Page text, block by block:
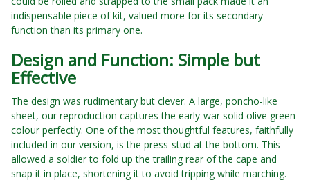
indispensable piece of kit, valued more for its secondary
function than its primary one.
Design and Function: Simple but
Effective
The design was rudimentary but clever. A large, poncho-like
sheet, our reproduction captures the early-war solid olive green
colour perfectly. One of the most thoughtful features, faithfully
included in our version, is the press-stud at the bottom. This
allowed a soldier to fold up the trailing rear of the cape and
snap it in place, shortening it to avoid tripping while marching.